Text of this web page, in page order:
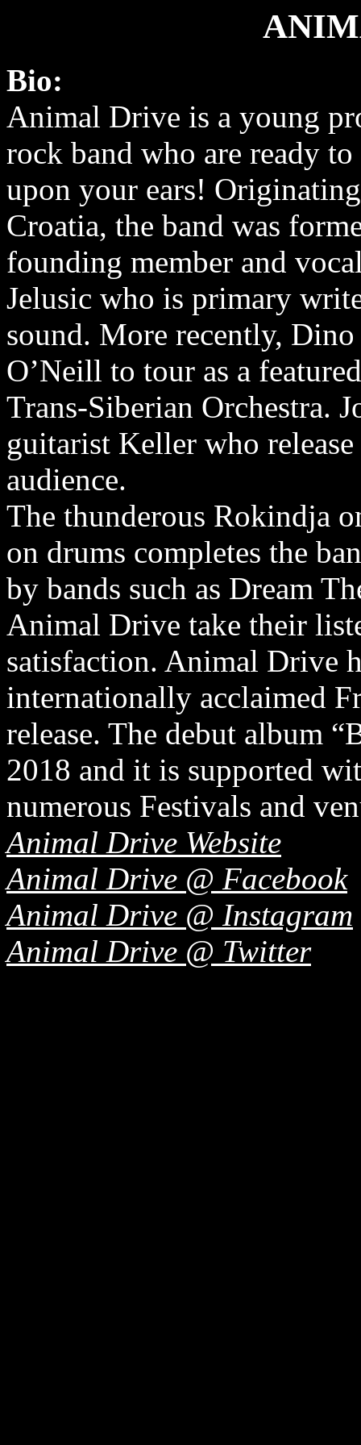
Bio:
Animal Drive is a young
rock band who are ready to
upon your ears!
Croatia, the band was
founding member and
Jelusic who is primary
sound. More recently,
O’Neill to tour as a
Trans-Siberian Orchestra.
guitarist Keller who
audience.
The thunderous Rokindja
on drums completes the
by bands such as Dream
Animal Drive take their
satisfaction. Animal Drive
internationally acclaimed
release. The debut album
2018 and it is supported
numerous Festivals and
Animal Drive Website
Animal Drive @ Facebook
Animal Drive @ Instagram
Animal Drive @ Twitter